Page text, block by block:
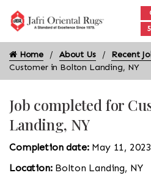
Home About Us
Recent
Customer in Bolton Landing, NY
Job completed for
Landing, NY
Completion date: May 11, 2023
Location: Bolton Landing, NY